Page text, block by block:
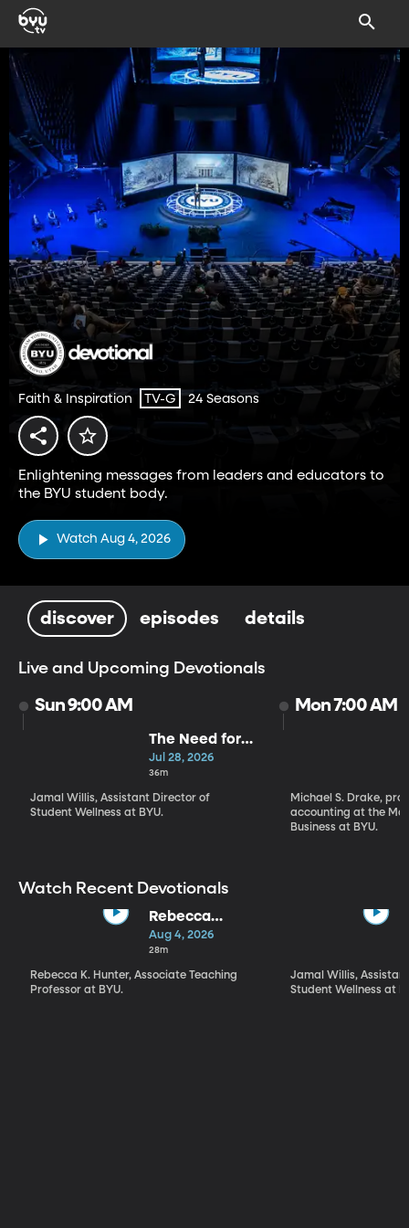
Faith & Inspiration TV-G 24 Seasons
Enlightening messages from leaders and educators to
the BYU student body.
Watch Aug 4, 2026
discover episodes details
Live and Upcoming Devotionals
Sun 9:00 AM
The Need for
Greater Hope |
Jamal Willis
Jul 28, 2026
36m
Jamal Willis, Assistant Director of
Student Wellness at BYU.
Mon 7:00 AM
Michael S. Drake,
accounting at the
Business at BYU.
Watch Recent Devotionals
Rebecca
Hunter | "What
Kind of a Being
Is God?" What,
Aug 4, 2026
28m
Rebecca K. Hunter, Associate Teaching
Professor at BYU.
Jamal Willis,
Student Wellness at